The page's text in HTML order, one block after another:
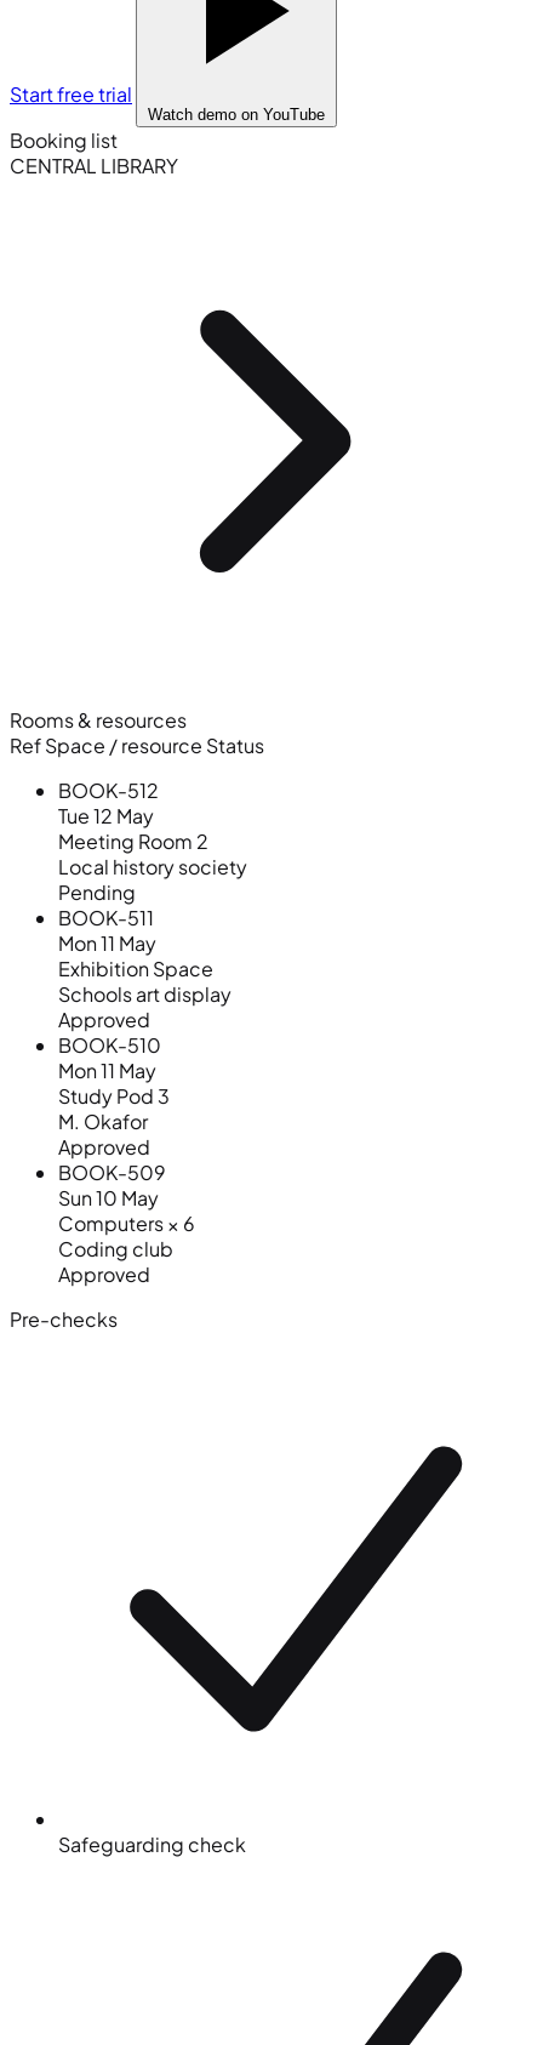
Start free trial
Watch demo on YouTube
Booking list
CENTRAL LIBRARY
Rooms & resources
RefSpace / resource Status
BOOK-512
Tue 12 May
Meeting Room 2
Local history society
Pending
BOOK-511
Mon 11 May
Exhibition Space
Schools art display
Approved
BOOK-510
Mon 11 May
Study Pod 3
M. Okafor
Approved
BOOK-509
Sun 10 May
Computers × 6
Coding club
Approved
Pre-checks
Safeguarding check